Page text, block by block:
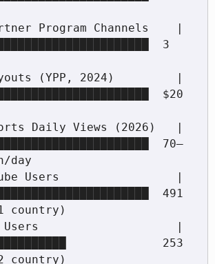
Program Channels    |
3
(YPP, 2024)         |
$20
Daily Views (2026)   |
70–
day
Users                 |
491
country)
Users                    |
253